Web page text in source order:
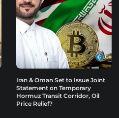
Iran & Oman Set to Issue Joint
Statement on Temporary
Hormuz Transit Corridor, Oil
Price Relief?